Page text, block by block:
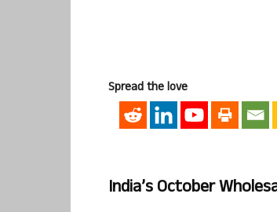
Spread the love
India’s October